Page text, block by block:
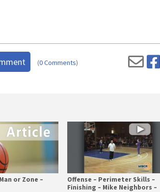
(0 Comments)
or Zone –
Offense – Perimeter Skills –
Finishing – Mike Neighbors –